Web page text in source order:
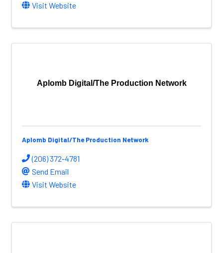
Visit Website
Aplomb Digital/The Production Network
Aplomb Digital/The Production Network
(206) 372-4781
Send Email
Visit Website